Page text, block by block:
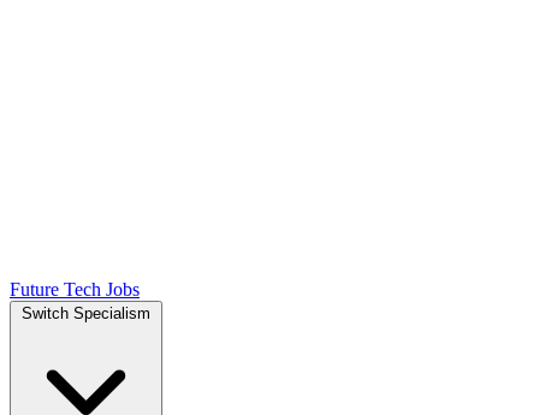
Future Tech Jobs
Switch Specialism